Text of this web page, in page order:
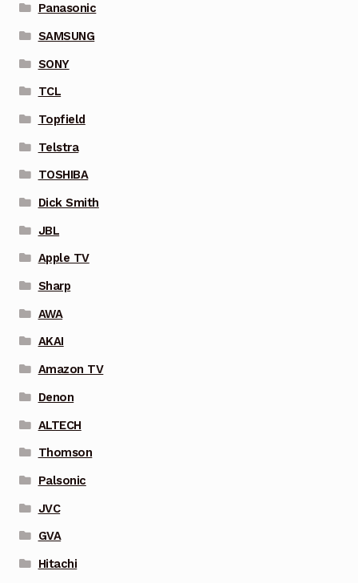
Panasonic
SAMSUNG
SONY
TCL
Topfield
Telstra
TOSHIBA
Dick Smith
JBL
Apple TV
Sharp
AWA
AKAI
Amazon TV
Denon
ALTECH
Thomson
Palsonic
JVC
GVA
Hitachi